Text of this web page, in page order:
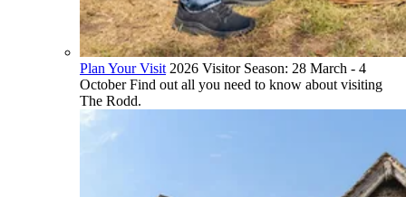
Plan Your Visit 2026 Visitor Season: 28 March - 4
October Find out all you need to know about visiting
The Rodd.